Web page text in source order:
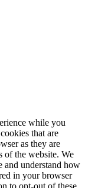
while you
that are
as they are
of the website. We
and understand how
in your browser
to opt-out of these